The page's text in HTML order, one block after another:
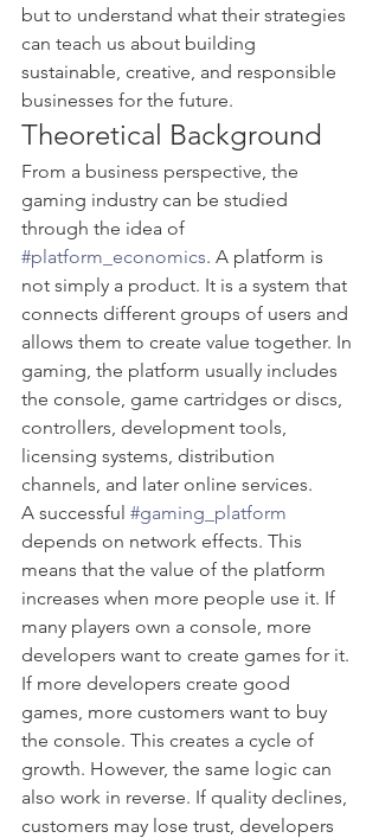
but to understand what their strategies
can teach us about building
sustainable, creative, and responsible
businesses for the future.
Theoretical Background
From a business perspective, the
gaming industry can be studied
through the idea of
#platform_economics. A platform is
not simply a product. It is a system that
connects different groups of users and
allows them to create value together. In
gaming, the platform usually includes
the console, game cartridges or discs,
controllers, development tools,
licensing systems, distribution
channels, and later online services.
A successful #gaming_platform
depends on network effects. This
means that the value of the platform
increases when more people use it. If
many players own a console, more
developers want to create games for it.
If more developers create good
games, more customers want to buy
the console. This creates a cycle of
growth. However, the same logic can
also work in reverse. If quality declines,
customers may lose trust, developers